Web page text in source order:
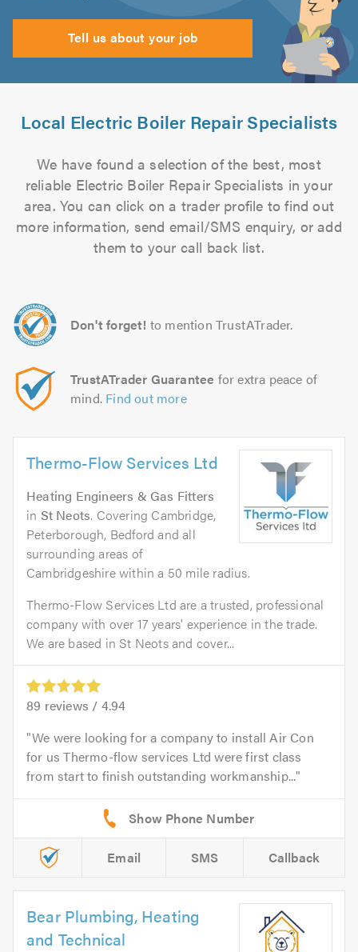
Tell us about your job
Local Electric Boiler Repair Specialists
We have found a selection of the best, most
reliable Electric Boiler Repair Specialists in your
area. You can click on a trader profile to find out
more information, send email/SMS enquiry, or add
them to your call back list.
Don't forget! to mention TrustATrader.
TrustATrader Guarantee for extra peace of
mind. Find out more
Thermo-Flow Services Ltd
Heating Engineers & Gas Fitters
in St Neots. Covering Cambridge,
Peterborough, Bedford and all
surrounding areas of
Cambridgeshire within a 50 mile radius.
Thermo-Flow Services Ltd are a trusted, professional
company with over 17 years' experience in the trade.
We are based in St Neots and cover...
89 reviews / 4.94
We were looking for a company to install Air Con
for us Thermo-flow services Ltd were first class
from start to finish outstanding workmanship...
Email SMS Callback
Bear Plumbing, Heating
and Technical